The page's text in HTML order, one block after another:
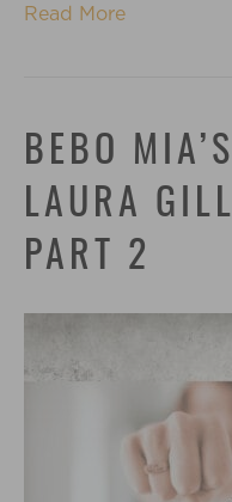
Read More
BEBO
LAURA
PART 2